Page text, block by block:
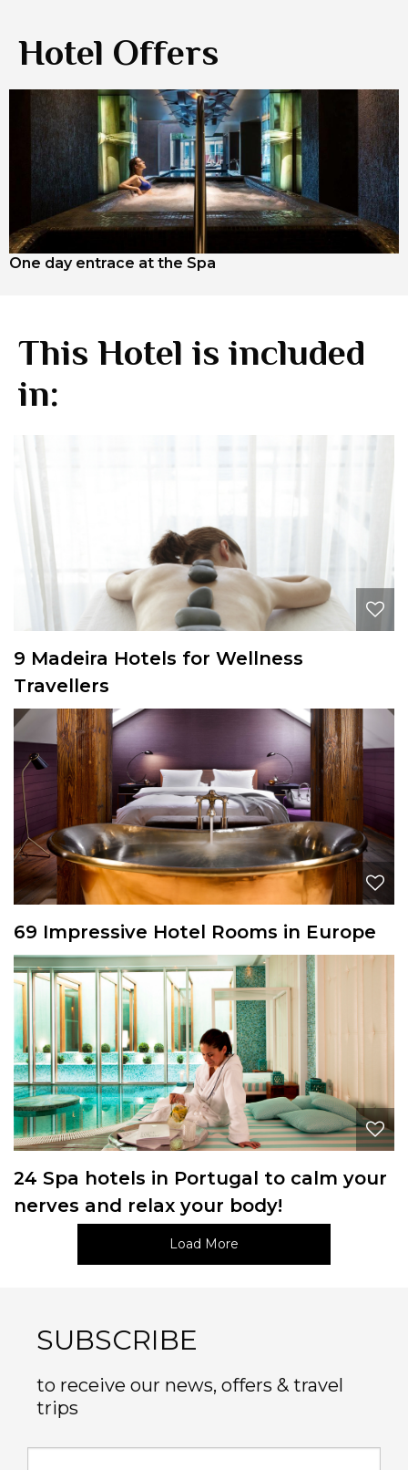
Hotel Offers
One day entrace at the Spa
This Hotel is included
in:
9 Madeira Hotels for Wellness
Travellers
69 Impressive Hotel Rooms in Europe
24 Spa hotels in Portugal to calm your
nerves and relax your body!
Load More
SUBSCRIBE
to receive our news, offers & travel
trips